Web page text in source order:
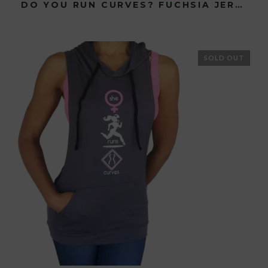
DO YOU RUN CURVES? FUCHSIA JERSEY HOODIE
multiple
variants.
options
may
chosen
on
the
product
SOLD OUT